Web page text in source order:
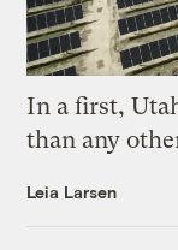
In a first,
than any
Leia Larsen